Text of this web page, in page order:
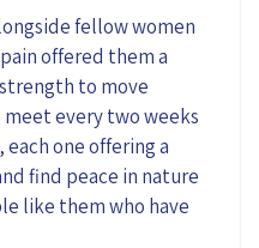
fellow women
offered them a
to move
every two weeks
one offering a
find peace in nature
like them who have